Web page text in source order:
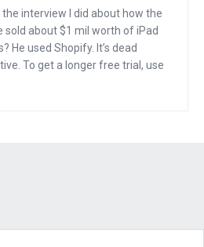
And in this interview,
how did a professor
dollar tea
makes delicious,
and in 2012,
interview I did about how the
sold about $1 mil worth of iPad
He used Shopify. It’s dead
To get a longer free trial, use